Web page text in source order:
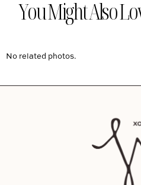
You Might Also
No related photos.